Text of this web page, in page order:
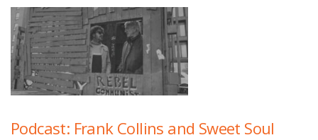
Podcast: Frank Collins and Sweet Soul